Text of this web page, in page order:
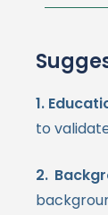
1.
to
2.